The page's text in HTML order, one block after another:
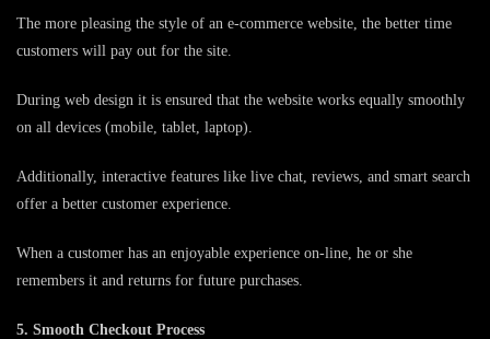
The more pleasing the style of an e-commerce website, the better time
customers will pay out for the site.
During web design it is ensured that the website works equally smoothly
on all devices (mobile, tablet, laptop).
Additionally, interactive features like live chat, reviews, and smart search
offer a better customer experience.
When a customer has an enjoyable experience on-line, he or she
remembers it and returns for future purchases.
5. Smooth Checkout Process